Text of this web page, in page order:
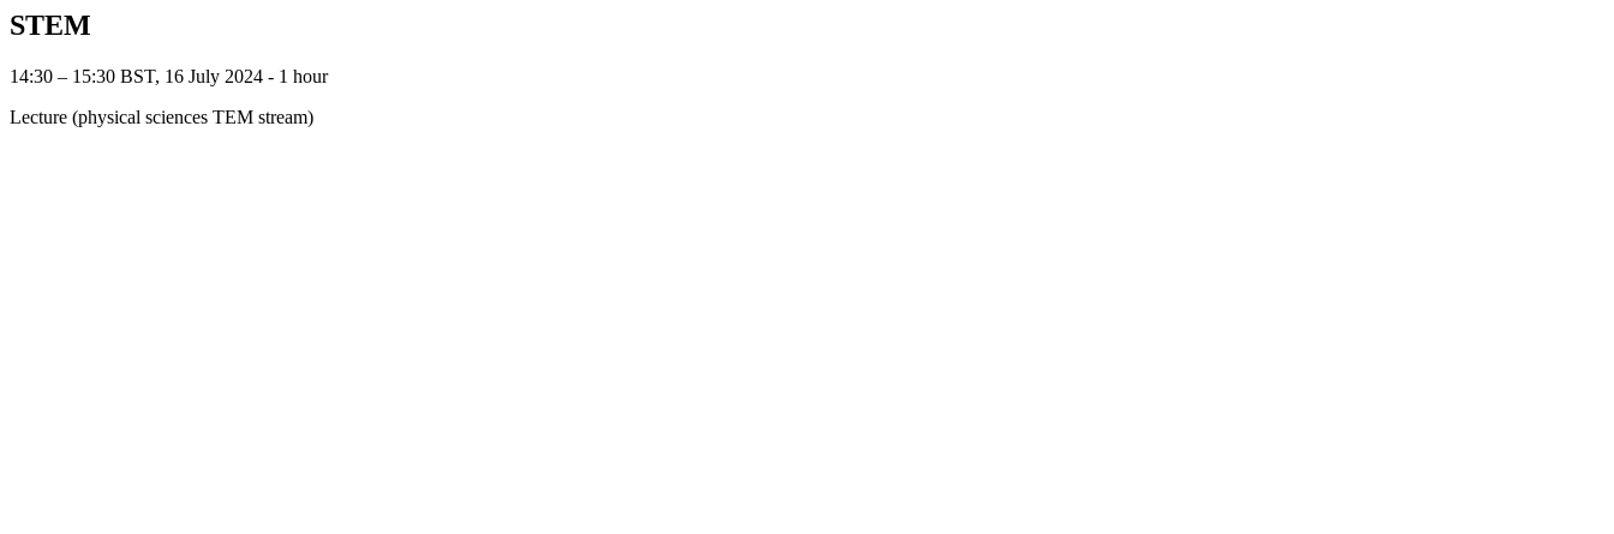
STEM
14:30 – 15:30 BST, 16 July 2024 ‐ 1 hour
Lecture (physical sciences TEM stream)